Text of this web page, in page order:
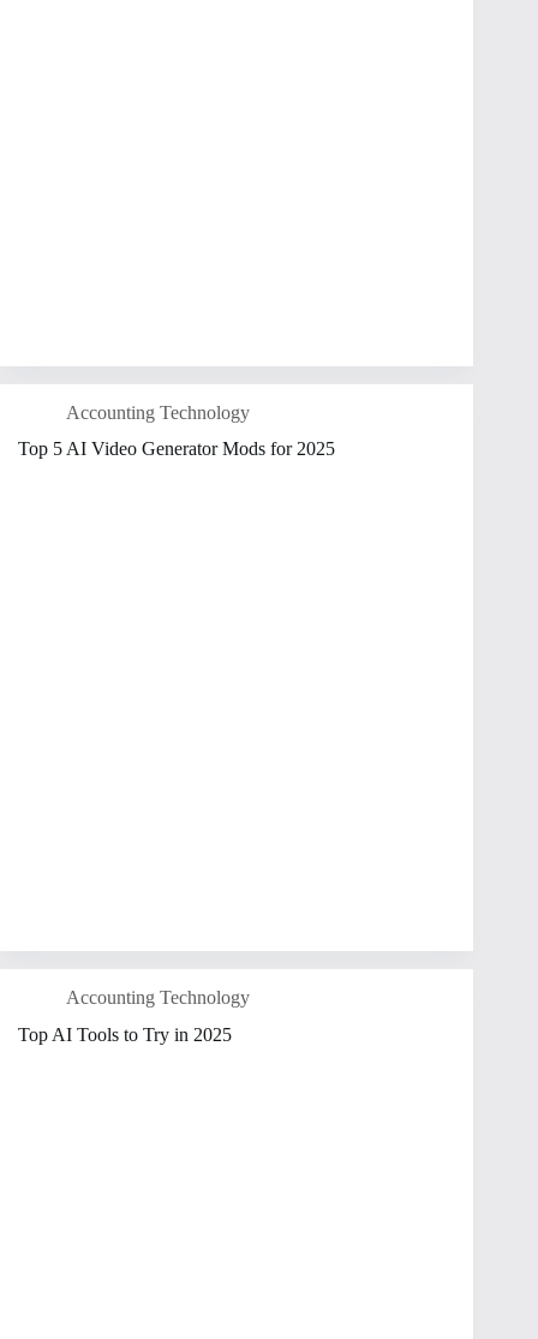
Accounting Technology
Top 5 AI Video Generator Mods for 2025
Accounting Technology
Top AI Tools to Try in 2025